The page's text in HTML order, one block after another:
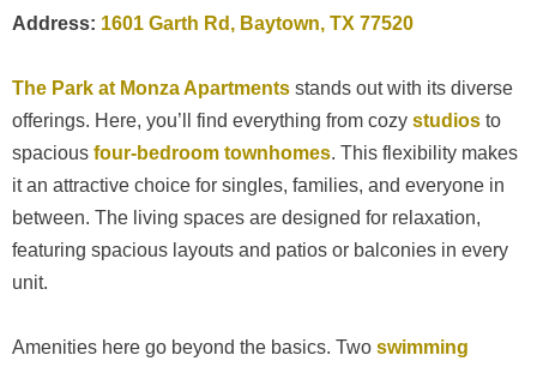
Address: 1601 Garth Rd, Baytown, TX 77520
The Park at Monza Apartments stands out with its diverse
offerings. Here, you’ll find everything from cozy studios to
spacious four-bedroom townhomes. This flexibility makes
it an attractive choice for singles, families, and everyone in
between. The living spaces are designed for relaxation,
featuring spacious layouts and patios or balconies in every
unit.
Amenities here go beyond the basics. Two swimming